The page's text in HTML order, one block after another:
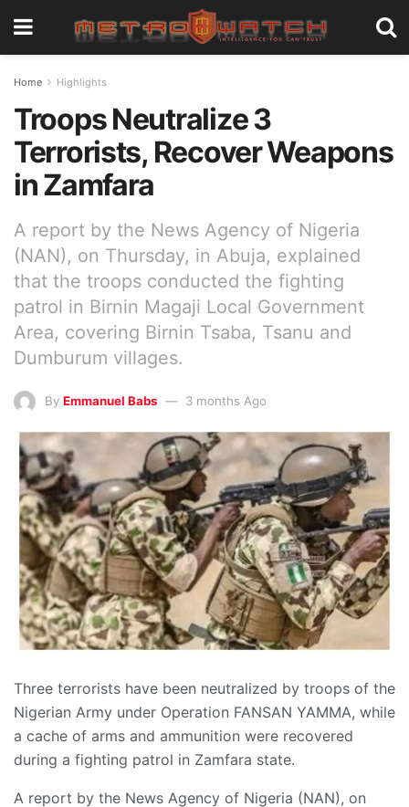
Home Highlights
Troops Neutralize 3
Terrorists, Recover Weapons
in Zamfara
A report by the News Agency of Nigeria
(NAN), on Thursday, in Abuja, explained
that the troops conducted the fighting
patrol in Birnin Magaji Local Government
Area, covering Birnin Tsaba, Tsanu and
Dumburum villages.
By Emmanuel Babs 3 months Ago
Three terrorists have been neutralized by troops of the
Nigerian Army under Operation FANSAN YAMMA, while
a cache of arms and ammunition were recovered
during a fighting patrol in Zamfara state.
A report by the News Agency of Nigeria (NAN), on